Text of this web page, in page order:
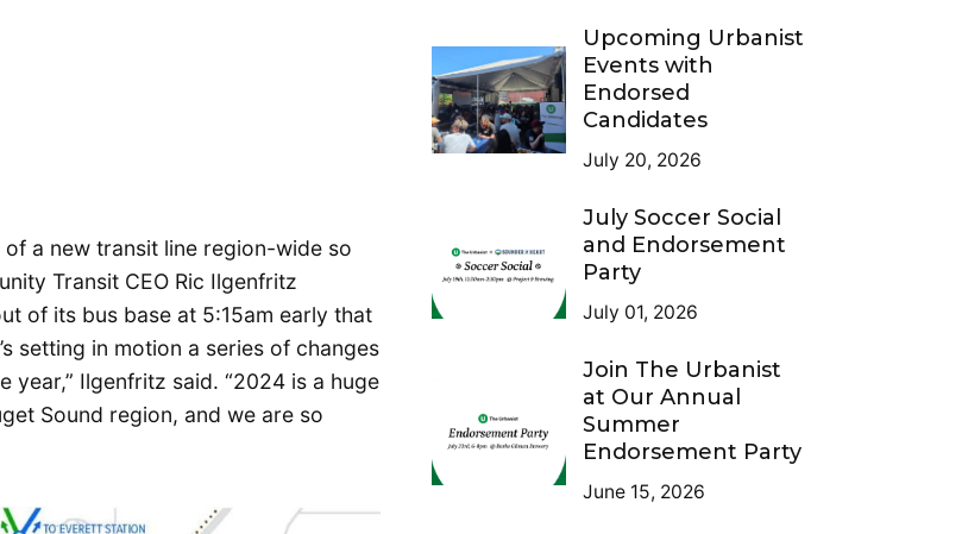
of a new transit line region-wide so
Transit CEO Ric Ilgenfritz
of its bus base at 5:15am early that
setting in motion a series of changes
Ilgenfritz said. “2024 is a huge
Sound region, and we are so
Upcoming Urbanist
Events with
Endorsed
Candidates
July 20, 2026
July Soccer Social
and Endorsement
Party
July 01, 2026
Join The Urbanist
at Our Annual
Summer
Endorsement Party
June 15, 2026